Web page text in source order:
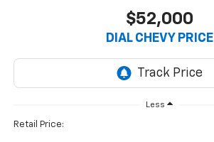
$52,000
DIAL CHEVY PRICE
Less
Retail Price: